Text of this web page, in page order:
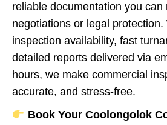
reliable documentation you can
negotiations or legal
inspection availability, fast
detailed reports delivered via
hours, we make commercial
accurate, and stress-free.
Book Your Coolongolok